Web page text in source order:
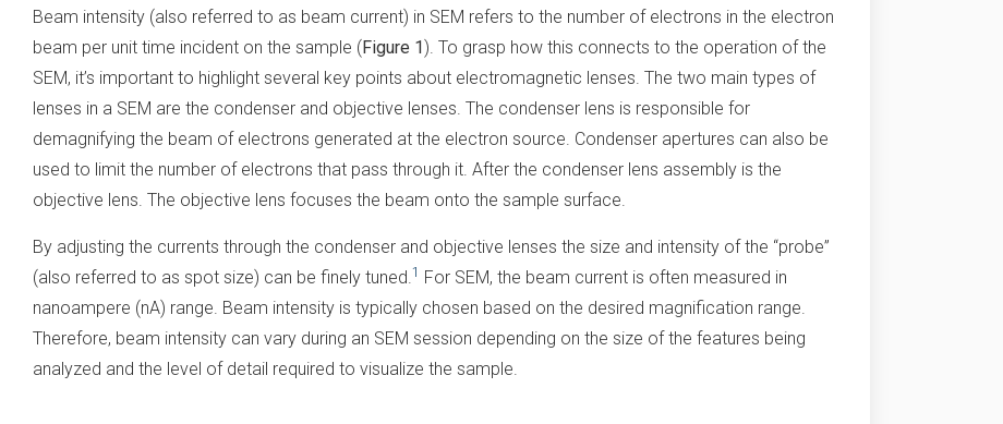
Beam intensity (also referred to as beam current) in SEM refers to the number of electrons in the electron
beam per unit time incident on the sample ( Figure 1 ). To grasp how this connects to the operation of the
SEM, it’s important to highlight several key points about electromagnetic lenses. The two main types of
lenses in a SEM are the condenser and objective lenses. The condenser lens is responsible for
demagnifying the beam of electrons generated at the electron source. Condenser apertures can also be
used to limit the number of electrons that pass through it. After the condenser lens assembly is the
objective lens. The objective lens focuses the beam onto the sample surface.
By adjusting the currents through the condenser and objective lenses the size and intensity of the “probe”
(also referred to as spot size) can be finely tuned​. 1 For SEM, the beam current is often measured in
nanoampere (nA) range. Beam intensity is typically chosen based on the desired magnification range.
Therefore, beam intensity can vary during an SEM session depending on the size of the features being
analyzed and the level of detail required to visualize the sample.